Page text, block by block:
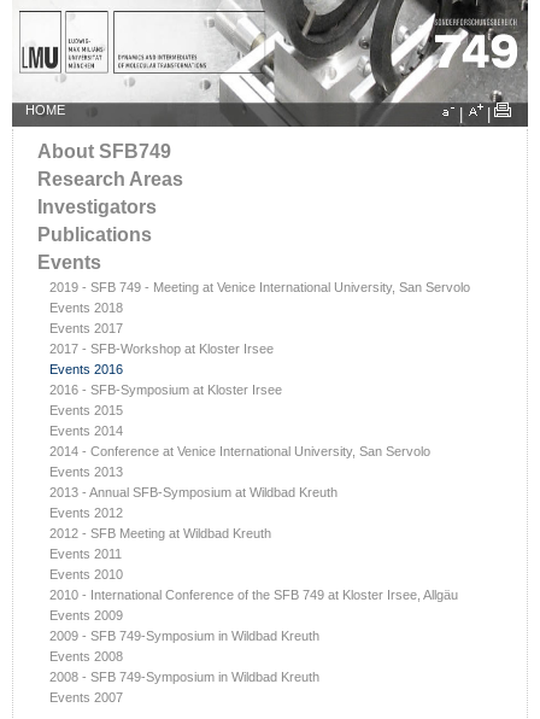
HOME
About SFB749
Research Areas
Investigators
Publications
Events
2019 - SFB 749 - Meeting at Venice International University, San Servolo
Events 2018
Events 2017
2017 - SFB-Workshop at Kloster Irsee
Events 2016
2016 - SFB-Symposium at Kloster Irsee
Events 2015
Events 2014
2014 - Conference at Venice International University, San Servolo
Events 2013
2013 - Annual SFB-Symposium at Wildbad Kreuth
Events 2012
2012 - SFB Meeting at Wildbad Kreuth
Events 2011
Events 2010
2010 - International Conference of the SFB 749 at Kloster Irsee, Allgäu
Events 2009
2009 - SFB 749-Symposium in Wildbad Kreuth
Events 2008
2008 - SFB 749-Symposium in Wildbad Kreuth
Events 2007